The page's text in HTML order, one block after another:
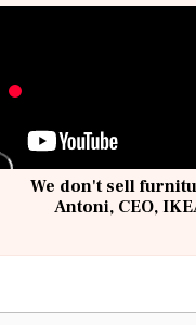
We don't sell
Antoni, CEO,